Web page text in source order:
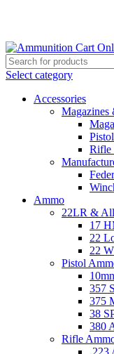
Select category
Accessories
Magazines
Rifle
Ammo
22LR &
17
22
22
Pistol
357
375
38
380
Rifle